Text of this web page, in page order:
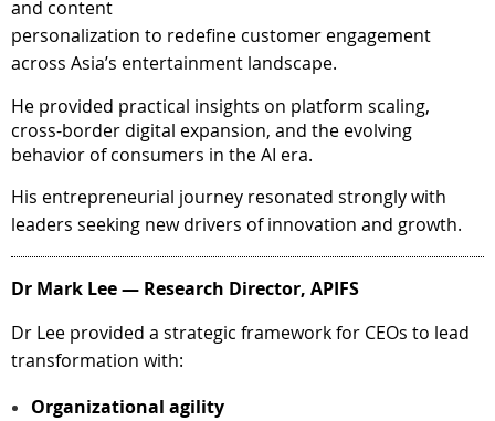
and content
personalization to redefine customer engagement
across Asia’s entertainment landscape.
He provided practical insights on platform scaling,
cross-border digital expansion, and the evolving
behavior of consumers in the AI era.
His entrepreneurial journey resonated strongly with
leaders seeking new drivers of innovation and growth.
Dr Mark Lee — Research Director, APIFS
Dr Lee provided a strategic framework for CEOs to lead
transformation with:
Organizational agility